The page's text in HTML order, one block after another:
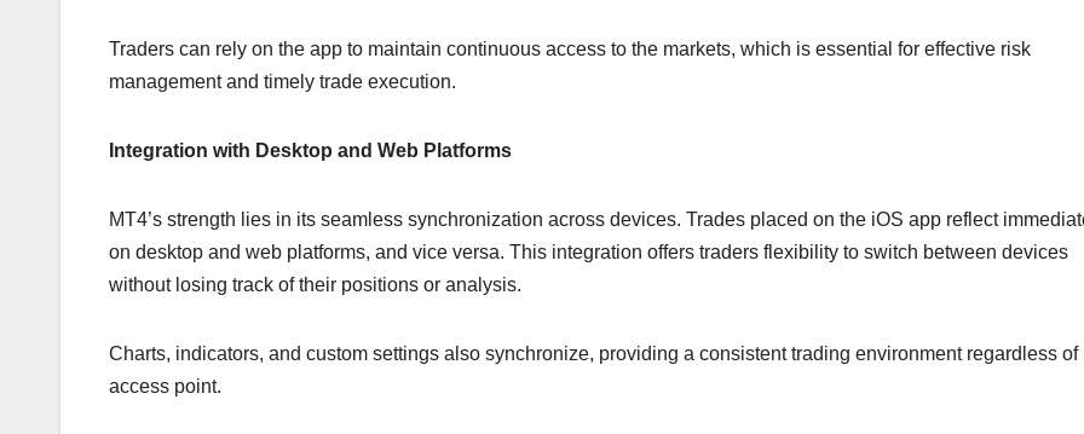
Traders can rely on the app to maintain continuous access to the markets, which is essential for effective risk
management and timely trade execution.
Integration with Desktop and Web Platforms
MT4’s strength lies in its seamless synchronization across devices. Trades placed on the iOS app reflect
on desktop and web platforms, and vice versa. This integration offers traders flexibility to switch between devices
without losing track of their positions or analysis.
Charts, indicators, and custom settings also synchronize, providing a consistent trading environment regardless of
access point.